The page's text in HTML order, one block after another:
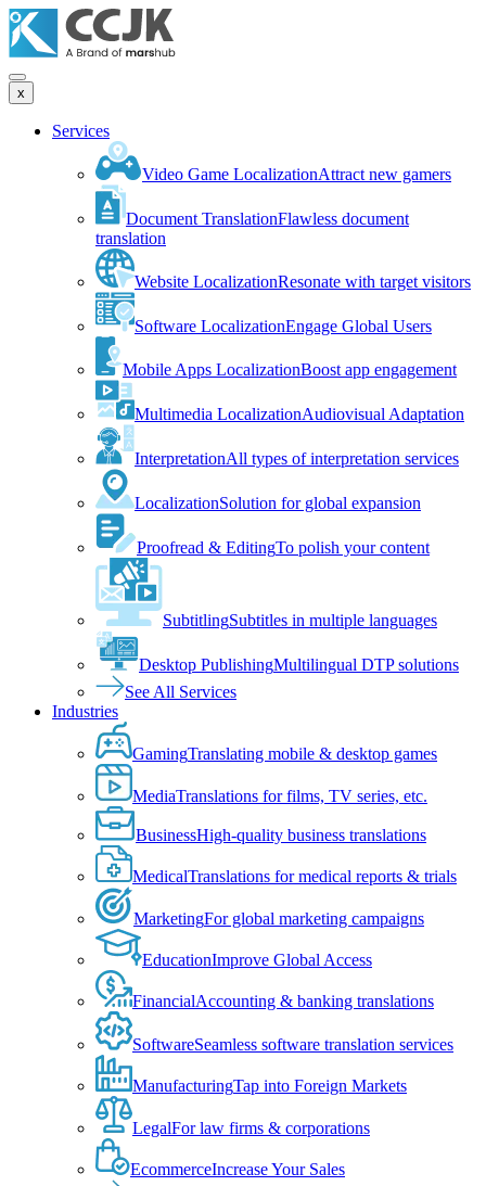
x
Services
Video Game LocalizationAttract new gamers
Document TranslationFlawless document
translation
Website LocalizationResonate with target visitors
Software LocalizationEngage Global Users
Mobile Apps LocalizationBoost app engagement
Multimedia LocalizationAudiovisual Adaptation
InterpretationAll types of interpretation services
LocalizationSolution for global expansion
Proofread & EditingTo polish your content
SubtitlingSubtitles in multiple languages
Desktop PublishingMultilingual DTP solutions
See All Services
Industries
GamingTranslating mobile & desktop games
MediaTranslations for films, TV series, etc.
BusinessHigh-quality business translations
MedicalTranslations for medical reports & trials
MarketingFor global marketing campaigns
EducationImprove Global Access
FinancialAccounting & banking translations
SoftwareSeamless software translation services
ManufacturingTap into Foreign Markets
LegalFor law firms & corporations
EcommerceIncrease Your Sales